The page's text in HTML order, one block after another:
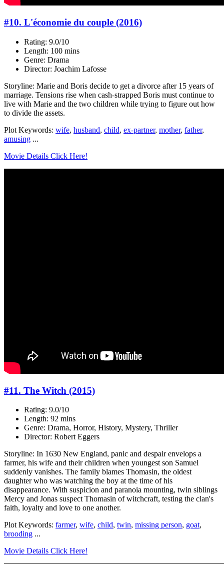
#10. L'économie du couple (2016)
Rating: 9.0/10
Length: 100 mins
Genre: Drama
Director: Joachim Lafosse
Storyline: Marie and Boris decide to get a divorce after 15 years of
marriage. Tensions rise when cash-strapped Boris must continue to
live with Marie and the two children while trying to figure out how
to divide the assets.
Plot Keywords: wife, husband, child, ex-partner, mother, father,
amusing ...
Movie Details Click Here!
#11. The Witch (2015)
Rating: 9.0/10
Length: 92 mins
Genre: Drama, Horror, History, Mystery, Thriller
Director: Robert Eggers
Storyline: In 1630 New England, panic and despair envelops a
farmer, his wife and their children when youngest son Samuel
suddenly vanishes. The family blames Thomasin, the oldest
daughter who was watching the boy at the time of his
disappearance. With suspicion and paranoia mounting, twin siblings
Mercy and Jonas suspect Thomasin of witchcraft, testing the clan's
faith, loyalty and love to one another.
Plot Keywords: farmer, wife, child, twin, missing person, goat,
brooding ...
Movie Details Click Here!